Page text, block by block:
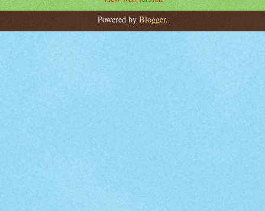
Powered by Blogger.